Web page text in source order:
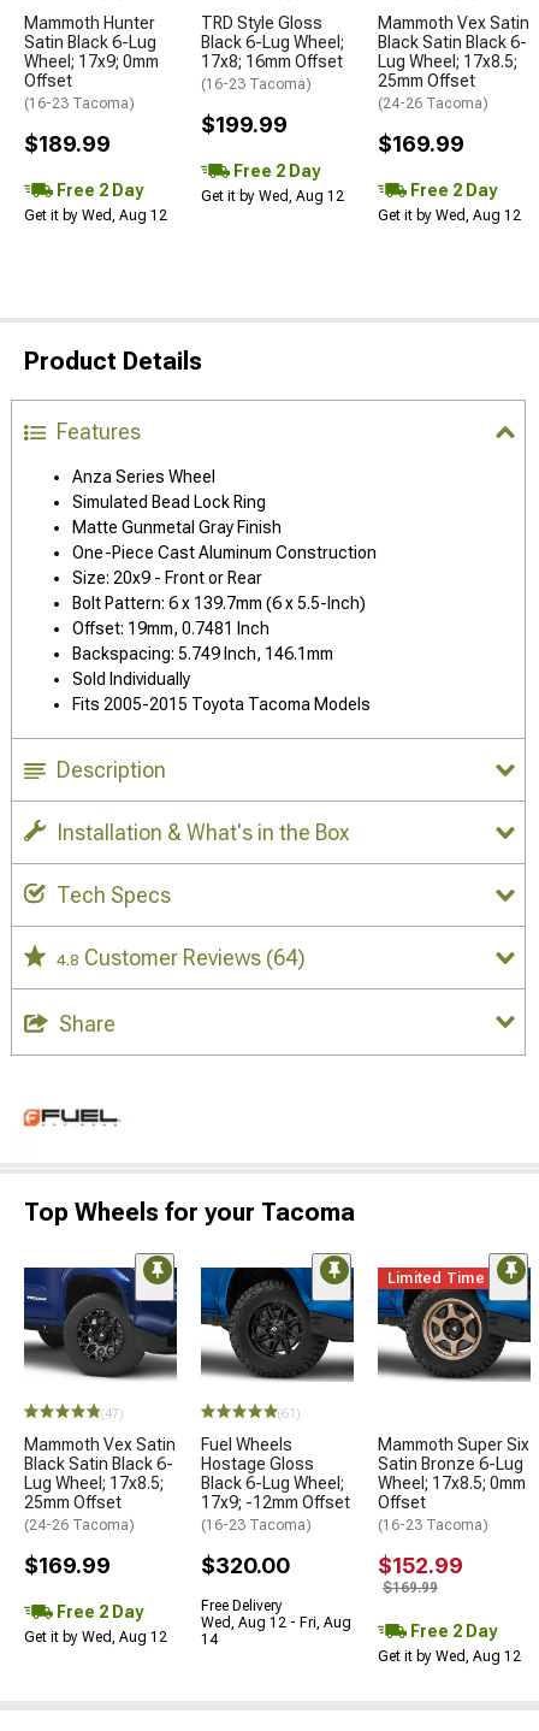
Mammoth Hunter
Satin Black 6-Lug
Wheel; 17x9; 0mm
Offset
(16-23 Tacoma)
$189.99
Free 2 Day
Get it by Wed, Aug 12
TRD Style Gloss
Black 6-Lug Wheel;
17x8; 16mm Offset
(16-23 Tacoma)
$199.99
Free 2 Day
Get it by Wed, Aug 12
Mammoth Vex Satin
Black Satin Black 6-
Lug Wheel; 17x8.5;
25mm Offset
(24-26 Tacoma)
$169.99
Free 2 Day
Get it by Wed, Aug 12
Product Details
Features
Anza Series Wheel
Simulated Bead Lock Ring
Matte Gunmetal Gray Finish
One-Piece Cast Aluminum Construction
Size: 20x9 - Front or Rear
Bolt Pattern: 6 x 139.7mm (6 x 5.5-Inch)
Offset: 19mm, 0.7481 Inch
Backspacing: 5.749 Inch, 146.1mm
Sold Individually
Fits 2005-2015 Toyota Tacoma Models
Description
Installation & What's in the Box
Tech Specs
4.8 Customer Reviews (64)
Share
Top Wheels for your Tacoma
(47)
Mammoth Vex Satin
Black Satin Black 6-
Lug Wheel; 17x8.5;
25mm Offset
(24-26 Tacoma)
$169.99
Free 2 Day
Get it by Wed, Aug 12
(61)
Fuel Wheels
Hostage Gloss
Black 6-Lug Wheel;
17x9; -12mm Offset
(16-23 Tacoma)
$320.00
Free Delivery
Wed, Aug 12 - Fri, Aug
14
Limited Time
Mammoth Super Six
Satin Bronze 6-Lug
Wheel; 17x8.5; 0mm
Offset
(16-23 Tacoma)
$152.99
$169.99
Free 2 Day
Get it by Wed, Aug 12